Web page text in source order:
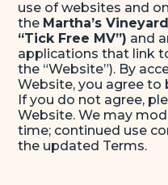
use of websites and
the Martha’s
“Tick Free MV”) and
applications that link
the “Website”). By
Website, you agree to
If you do not agree,
Website. We may
time; continued use
the updated Terms.